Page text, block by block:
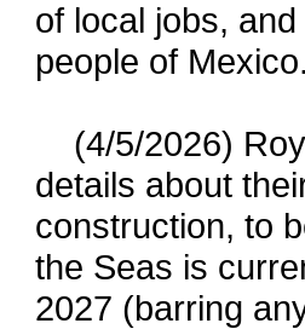
of local jobs,
people of
(4/5/2026)
details about
construction, to
the Seas is
2027 (barring